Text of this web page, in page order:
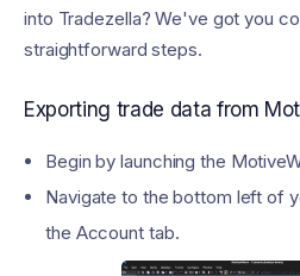
into Tradezella? We've got you
straightforward steps.
Exporting trade data from
Begin by launching the
Navigate to the bottom left of
the Account tab.